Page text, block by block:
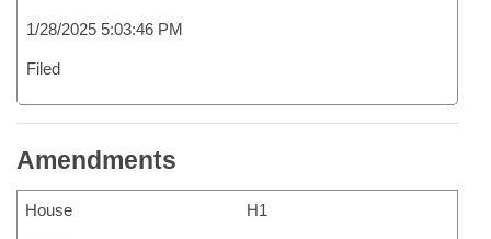
1/28/2025 5:03:46 PM
Filed
Amendments
House H1